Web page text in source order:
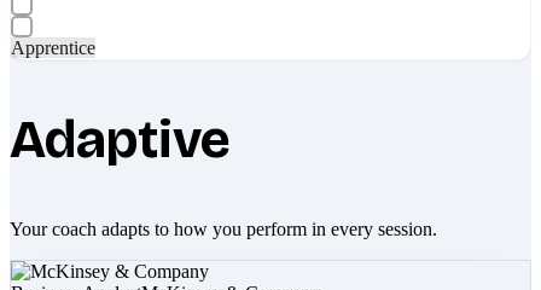
Apprentice
Adaptive
Your coach adapts to how you perform in every session.